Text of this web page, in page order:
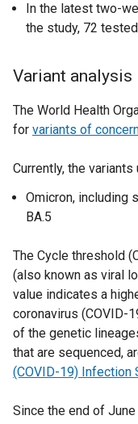
s
i
a
e
w
i
d
/
t
a
b
)
In the latest two-
the study, 72
Variant analysis
The World Health
for variants of
Currently, the
Omicron, including
BA.5
The Cycle threshold
(also known as viral
value indicates a
coronavirus (COVID-
of the genetic
that are sequenced,
(COVID-19) Infection
Since the end of